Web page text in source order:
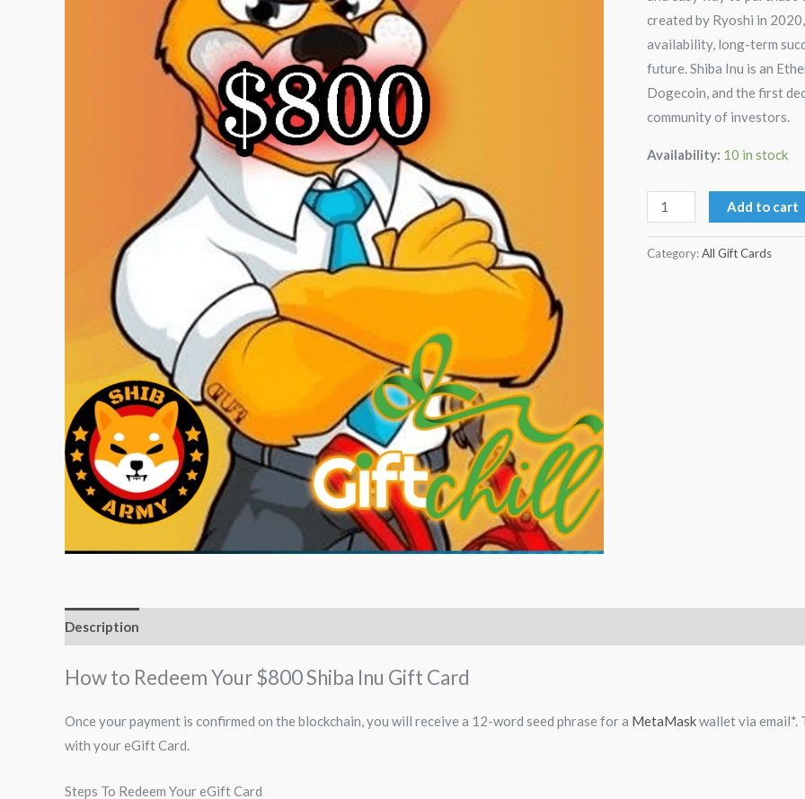
created by Ryoshi in
availability, long-term
future. Shiba Inu is an
Dogecoin, and the first
community of investors.
Availability: 10 in stock
Add to cart
Category:All Gift Cards
Description
How to Redeem Your $800 Shiba Inu Gift Card
Once your payment is confirmed on the blockchain, you will receive a 12-word seed phrase for a MetaMaskwallet via email*.
with your eGift Card.
Steps To Redeem Your eGift Card